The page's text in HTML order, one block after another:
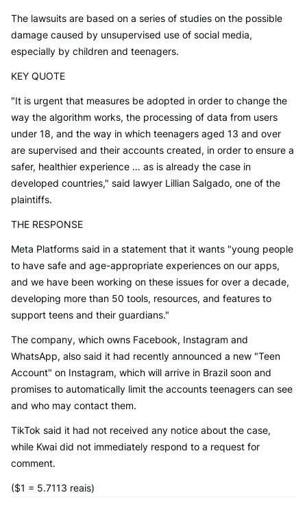
The lawsuits are based on a series of studies on the possible
damage caused by unsupervised use of social media,
especially by children and teenagers.
KEY QUOTE
"It is urgent that measures be adopted in order to change the
way the algorithm works, the processing of data from users
under 18, and the way in which teenagers aged 13 and over
are supervised and their accounts created, in order to ensure a
safer, healthier experience … as is already the case in
developed countries," said lawyer Lillian Salgado, one of the
plaintiffs.
THE RESPONSE
Meta Platforms said in a statement that it wants "young people
to have safe and age-appropriate experiences on our apps,
and we have been working on these issues for over a decade,
developing more than 50 tools, resources, and features to
support teens and their guardians."
The company, which owns Facebook, Instagram and
WhatsApp, also said it had recently announced a new "Teen
Account" on Instagram, which will arrive in Brazil soon and
promises to automatically limit the accounts teenagers can see
and who may contact them.
TikTok said it had not received any notice about the case,
while Kwai did not immediately respond to a request for
comment.
($1 = 5.7113 reais)